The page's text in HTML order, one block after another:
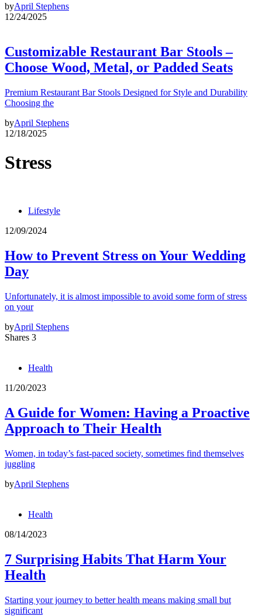
byApril Stephens
12/24/2025
Customizable Restaurant Bar Stools –
Choose Wood, Metal, or Padded Seats
Premium Restaurant Bar Stools Designed for Style and Durability
Choosing the
byApril Stephens
12/18/2025
Stress
Lifestyle
12/09/2024
How to Prevent Stress on Your Wedding
Day
Unfortunately, it is almost impossible to avoid some form of stress
on your
byApril Stephens
Shares 3
Health
11/20/2023
A Guide for Women: Having a Proactive
Approach to Their Health
Women, in today’s fast-paced society, sometimes find themselves
juggling
byApril Stephens
Health
08/14/2023
7 Surprising Habits That Harm Your
Health
Starting your journey to better health means making small but
significant